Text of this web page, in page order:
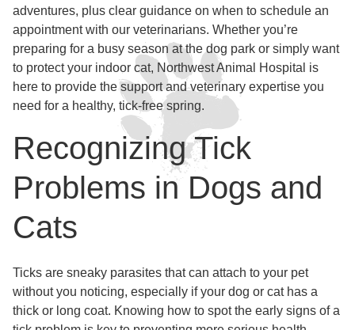
adventures, plus clear guidance on when to schedule an
appointment with our veterinarians. Whether you’re
preparing for a busy season at the dog park or simply want
to protect your indoor cat, Northwest Animal Hospital is
here to provide the support and veterinary expertise you
need for a healthy, tick-free spring.
Recognizing Tick
Problems in Dogs and
Cats
Ticks are sneaky parasites that can attach to your pet
without you noticing, especially if your dog or cat has a
thick or long coat. Knowing how to spot the early signs of a